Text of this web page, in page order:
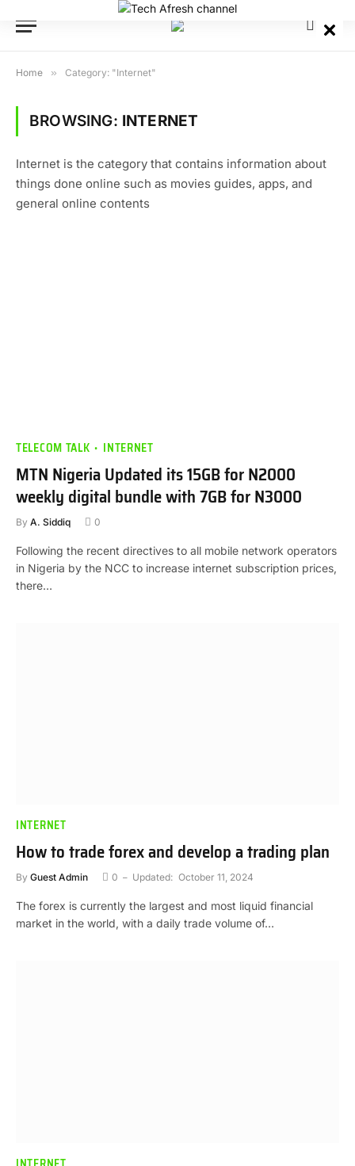
Home » Category: "Internet"
BROWSING: INTERNET
Internet is the category that contains information about
things done online such as movies guides, apps, and
general online contents
TELECOM TALK INTERNET
MTN Nigeria Updated its 15GB for N2000
weekly digital bundle with 7GB for N3000
By A. Siddiq 0
Following the recent directives to all mobile network operators
in Nigeria by the NCC to increase internet subscription prices,
there…
INTERNET
How to trade forex and develop a trading plan
By Guest Admin 0 Updated: October 11, 2024
The forex is currently the largest and most liquid financial
market in the world, with a daily trade volume of…